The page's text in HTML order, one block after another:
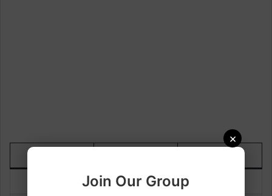
×
Join Our Group
Rs.76.61